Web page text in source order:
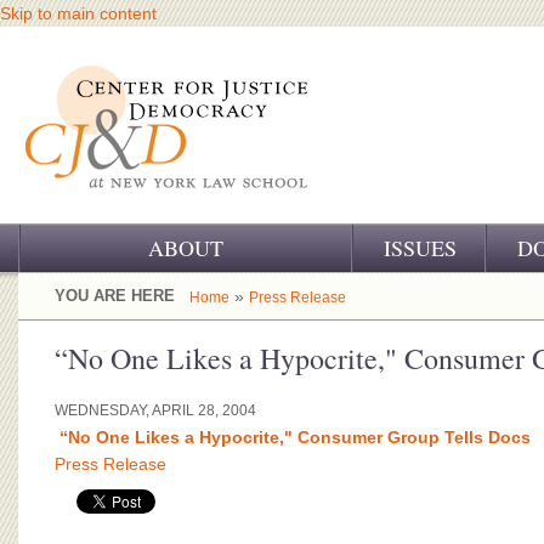
Skip to main content
ABOUT
OUR CHALLENGE
OUR WORK
OUR SUPPORT
CJ&D STAFF
ISSUES
YOU ARE HERE Home » Press Release
“No One Likes a Hypocrite," Consumer
WEDNESDAY, APRIL 28, 2004
“No One Likes a Hypocrite," Consumer Group Tells Docs
Press Release